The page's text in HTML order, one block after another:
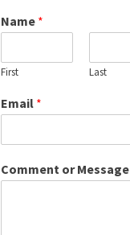
Name *
First Last
Email *
Comment or Message